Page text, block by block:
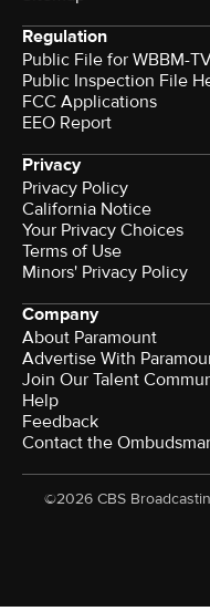
Regulation
Public File for WBBM-
Public Inspection File
FCC Applications
EEO Report
Privacy
Privacy Policy
California Notice
Your Privacy Choices
Terms of Use
Minors' Privacy Policy
Company
About Paramount
Advertise With
Join Our Talent
Help
Feedback
Contact the
©2026 CBS